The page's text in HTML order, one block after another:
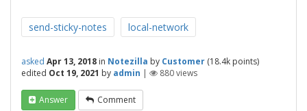
send-sticky-notes local-network
asked Apr 13, 2018 in Notezilla by Customer (18.4k points)
edited Oct 19, 2021 by admin | 880views
Answer Comment